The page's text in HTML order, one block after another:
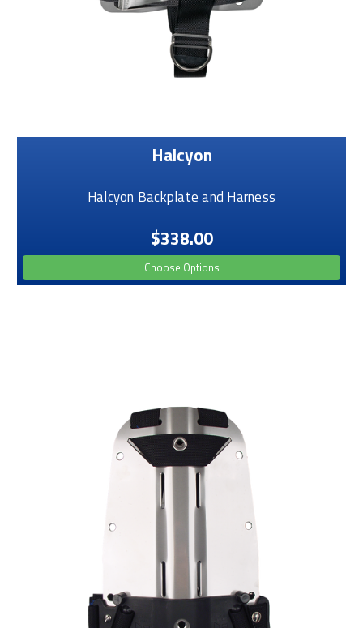
Halcyon
Halcyon Backplate and Harness
$338.00
Choose Options